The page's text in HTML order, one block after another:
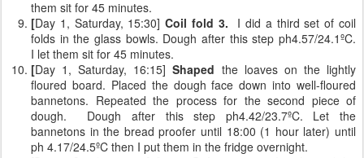
them sit for 45 minutes.
[Day 1, Saturday, 15:30]Coil fold 3.
I did a third set of coil
folds in the glass bowls. Dough after this step ph4.57/24.1ºC.
I let them sit for 45 minutes.
[Day 1, Saturday, 16:15]Shaped the loaves on the lightly
floured board. Placed the dough face down into well-floured
bannetons. Repeated the process for the second piece of
dough. Dough after this step ph4.42/23.7ºC. Let the
bannetons in the bread proofer until 18:00 (1 hour later) until
ph 4.17/24.5ºC then I put them in the fridge overnight.